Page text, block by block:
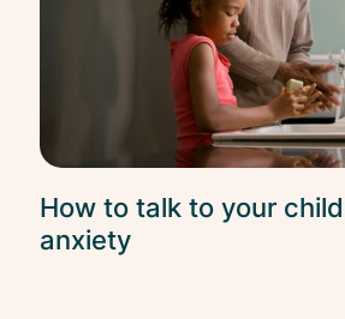
How to talk to your
anxiety